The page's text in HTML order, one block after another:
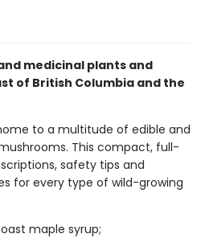
medicinal plants and
of British Columbia and the
to a multitude of edible and
This compact, full-
safety tips and
for every type of wild-growing
maple syrup;